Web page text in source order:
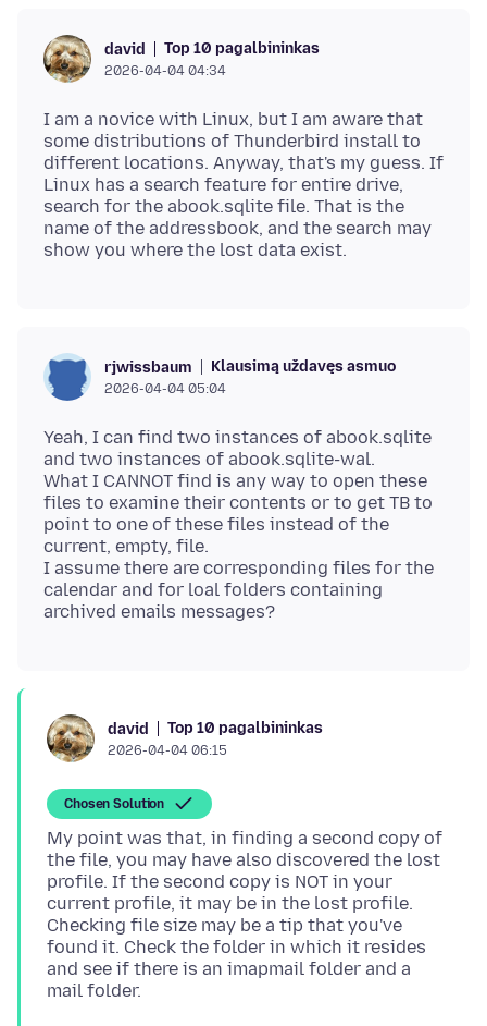
david Top 10 pagalbininkas
2026-04-04 04:34
I am a novice with Linux, but I am aware that
some distributions of Thunderbird install to
different locations. Anyway, that's my guess. If
Linux has a search feature for entire drive,
search for the abook.sqlite file. That is the
name of the addressbook, and the search may
rjwissbaum Klausimą uždavęs asmuo
2026-04-04 05:04
Yeah, I can find two instances of abook.sqlite
and two instances of abook.sqlite-wal.
What I CANNOT find is any way to open these
files to examine their contents or to get TB to
point to one of these files instead of the
current, empty, file.
I assume there are corresponding files for the
calendar and for loal folders containing
david Top 10 pagalbininkas
2026-04-04 06:15
Chosen Solution
My point was that, in finding a second copy of
the file, you may have also discovered the lost
profile. If the second copy is NOT in your
current profile, it may be in the lost profile.
Checking file size may be a tip that you've
found it. Check the folder in which it resides
and see if there is an imapmail folder and a